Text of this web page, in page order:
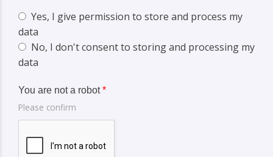
Yes, I give permission to store and process my
data
No, I don't consent to storing and processing my
data
You are not a robot*
Please confirm